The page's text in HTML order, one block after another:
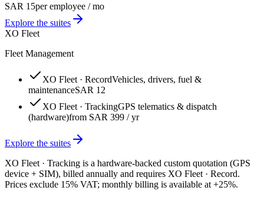
SAR 15per employee / mo
Explore the suites
XO Fleet
Fleet Management
XO Fleet · RecordVehicles, drivers, fuel &
maintenanceSAR 12
XO Fleet · TrackingGPS telematics & dispatch
(hardware)from SAR 399 / yr
Explore the suites
XO Fleet · Tracking is a hardware-backed custom quotation (GPS
device + SIM), billed annually and requires XO Fleet · Record.
Prices exclude 15% VAT; monthly billing is available at +25%.